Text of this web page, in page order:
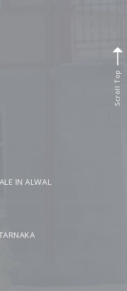
IN ALWAL
Scroll Top